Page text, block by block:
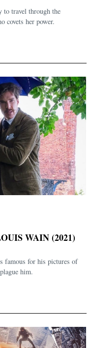
to travel through the
covets her power.
WAIN (2021)
famous for his pictures of
him.